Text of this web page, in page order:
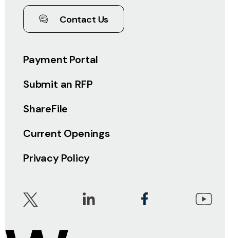
Payment Portal
Submit an RFP
ShareFile
Current Openings
Privacy Policy
Contact Us